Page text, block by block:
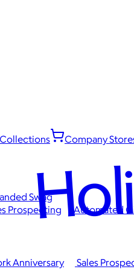
Company
Swag
Anniversary
Sales
Prospecting Automated